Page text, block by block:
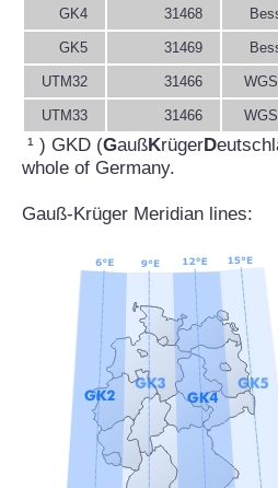
GK4 31468
GK5 31469
UTM32 31466
UTM33 31466
¹ ) GKD (GaußKrügerD
whole of Germany.
Gauß-Krüger Meridian lines: